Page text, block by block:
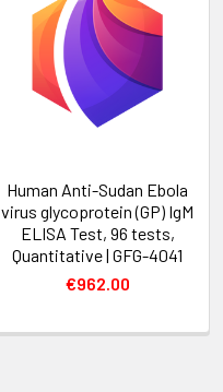
Human Anti-Sudan Ebola
virus glycoprotein (GP) IgM
ELISA Test, 96 tests,
Quantitative | GFG-4041
€962.00